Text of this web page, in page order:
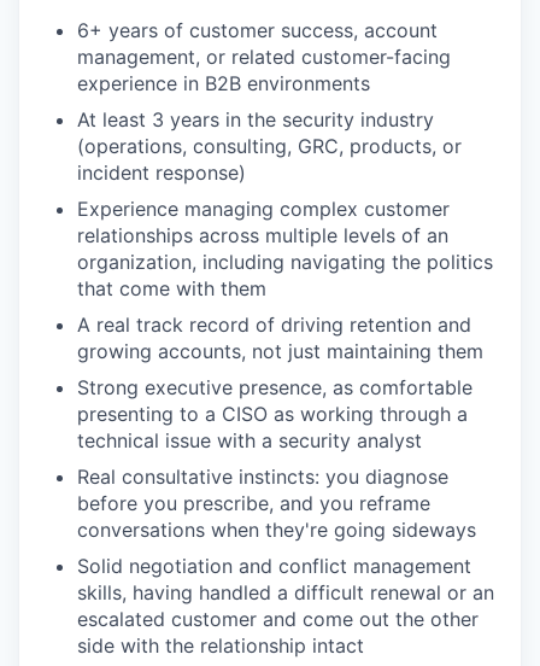
6+ years of customer success, account
management, or related customer-facing
experience in B2B environments
At least 3 years in the security industry
(operations, consulting, GRC, products, or
incident response)
Experience managing complex customer
relationships across multiple levels of an
organization, including navigating the politics
that come with them
A real track record of driving retention and
growing accounts, not just maintaining them
Strong executive presence, as comfortable
presenting to a CISO as working through a
technical issue with a security analyst
Real consultative instincts: you diagnose
before you prescribe, and you reframe
conversations when they're going sideways
Solid negotiation and conflict management
skills, having handled a difficult renewal or an
escalated customer and come out the other
side with the relationship intact